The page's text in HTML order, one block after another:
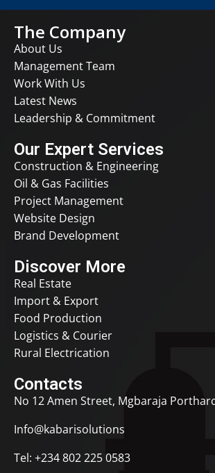
The Company
About Us
Management Team
Work With Us
Latest News
Leadership & Commitment
Our Expert Services
Construction & Engineering
Oil & Gas Facilities
Project Management
Website Design
Brand Development
Discover More
Real Estate
Import & Export
Food Production
Logistics & Courier
Rural Electrication
Contacts
No 12 Amen Street, Mgbaraja
Info@kabarisolutions
Tel: +234 802 225 0583